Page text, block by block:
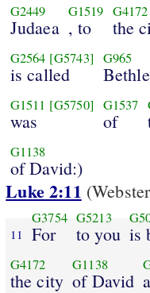
G2449
Judaea
G1519
, to
G4172
the
G2564 [G5743]
is called
G965
G1511 [G5750]
was
G1537
of
G1138
of David:)
Luke 2:11
11
G3754
For
G5213
to you is
G4172
the city
G1138
of David